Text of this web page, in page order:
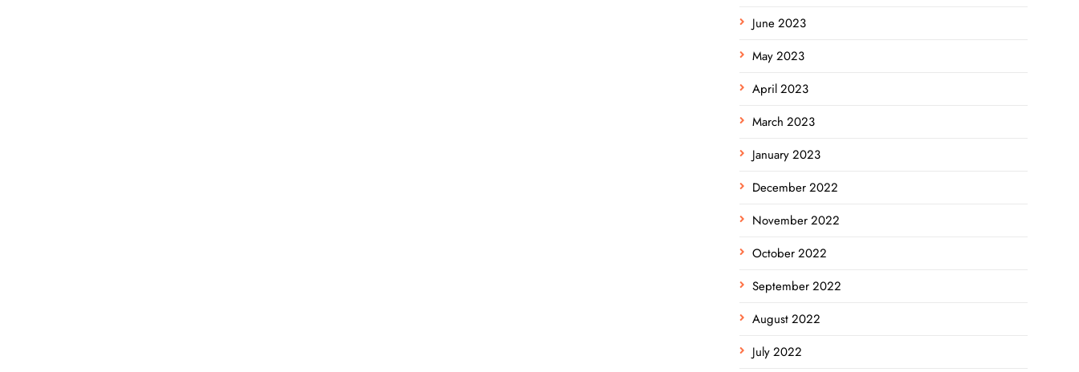
June 2023
May 2023
April 2023
March 2023
January 2023
December 2022
November 2022
October 2022
September 2022
August 2022
July 2022